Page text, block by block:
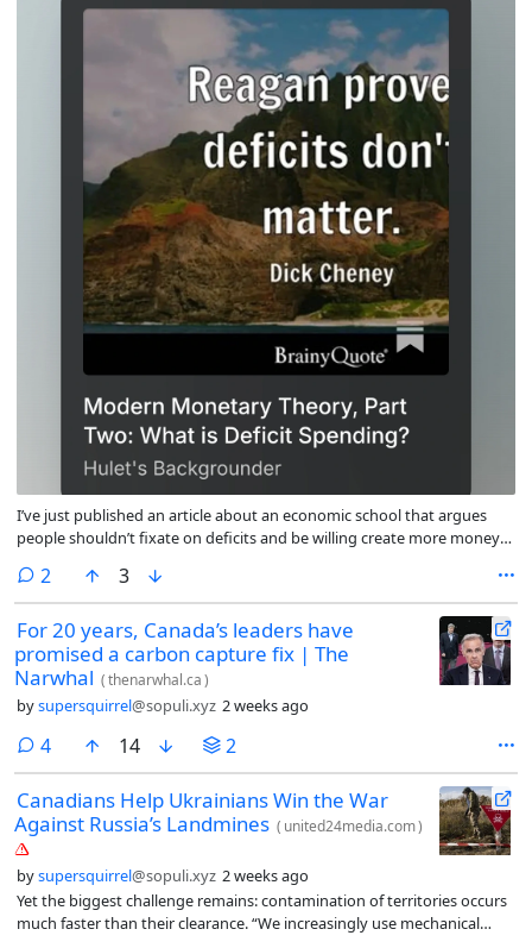
I’ve just published an article about an economic school that argues
people shouldn’t fixate on deficits and be willing create more money
subscribe, just ignore that and click on the link titled something like
’no now’. )
2 comments
3
For 20 years, Canada’s leaders have
promised a carbon capture fix | The
Narwhal (thenarwhal.ca)
bysupersquirrel@sopuli.xyz 2 weeks ago
4comments
14 2
Canadians Help Ukrainians Win the War
Against Russia’s Landmines ( united24media.com)
bysupersquirrel@sopuli.xyz 2 weeks ago
Yet the biggest challenge remains: contamination of territories occurs
much faster than their clearance. “We increasingly use mechanical